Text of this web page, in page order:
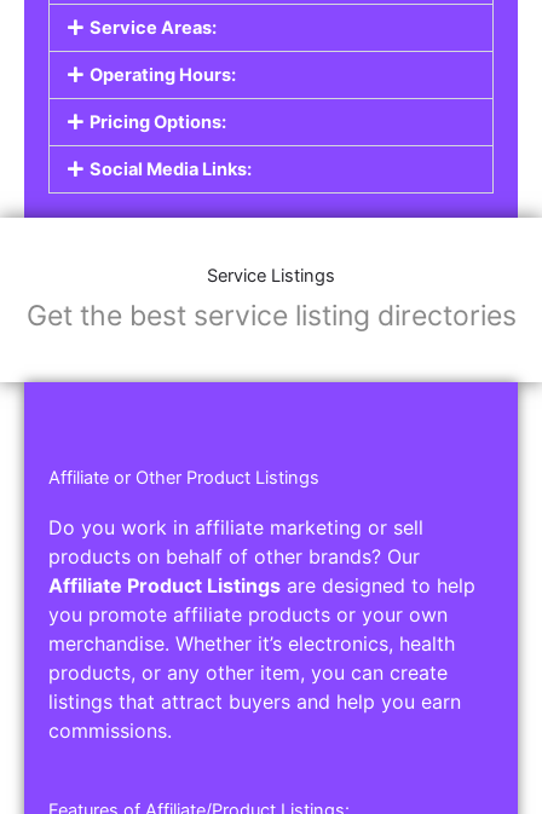
Service Areas:
Operating Hours:
Pricing Options:
Social Media Links:
Service Listings
Get the best service listing directories
Affiliate or Other Product Listings
Do you work in affiliate marketing or sell
products on behalf of other brands? Our
Affiliate Product Listings are designed to help
you promote affiliate products or your own
merchandise. Whether it’s electronics, health
products, or any other item, you can create
listings that attract buyers and help you earn
commissions.